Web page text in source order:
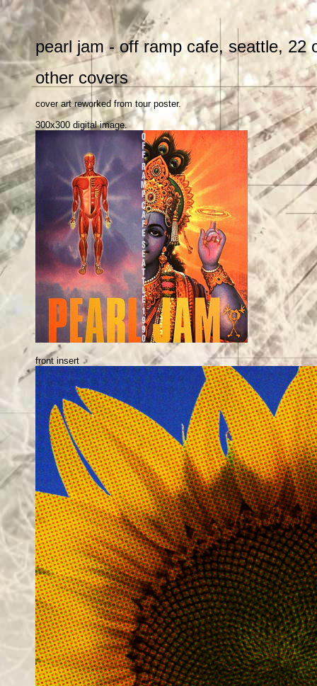
pearl jam - off ramp cafe, seattle, 22
other covers
cover art reworked from tour poster.
300x300 digital image.
front insert